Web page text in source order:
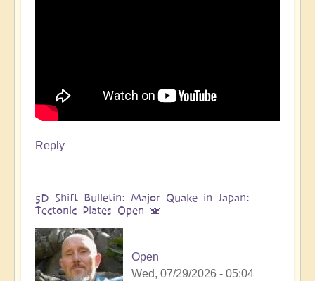
Reply
5D Shift Bulletin: Major Quake in Japan:
Tectonic Plates Open 🫨
Open
Wed, 07/29/2026 - 05:04